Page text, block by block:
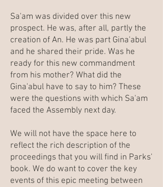
Sa'am was divided over this new
prospect. He was, after all, partly the
creation of An. He was part Gina'abul
and he shared their pride. Was he
ready for this new commandment
from his mother? What did the
Gina'abul have to say to him? These
were the questions with which Sa'am
faced the Assembly next day.
We will not have the space here to
reflect the rich description of the
proceedings that you will find in Parks'
book. We do want to cover the key
events of this epic meeting between